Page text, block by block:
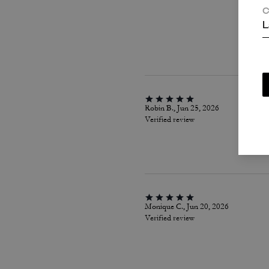
Robin B., Jun 25, 2026
Verified review
Monique C., Jun 20, 2026
Verified review